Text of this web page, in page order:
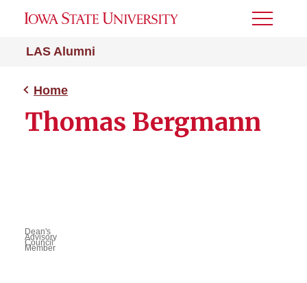
LAS Alumni
Toggle
Home
Thomas Bergmann
Dean's
Advisory
Council
Member